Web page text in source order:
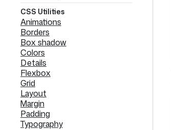
CSS Utilities
Animations
Borders
Box shadow
Colors
Details
Flexbox
Grid
Layout
Margin
Padding
Typography